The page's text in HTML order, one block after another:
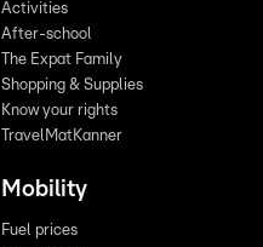
Activities
After-school
The Expat Family
Shopping & Supplies
Know your rights
TravelMatKanner
Mobility
Fuel prices